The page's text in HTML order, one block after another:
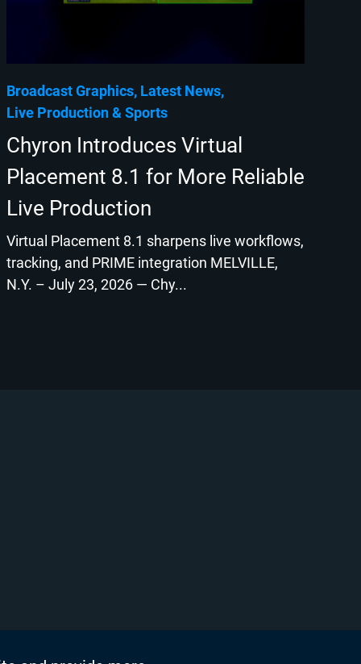
Broadcast Graphics Latest News
Live Production
Sports
Chyron Introduces Virtual
Placement 8.1 for More Reliable
Live Production
Virtual Placement 8.1 sharpens live workflows,
tracking, and PRIME integration MELVILLE,
N.Y. – July 23, 2026 — Chy...